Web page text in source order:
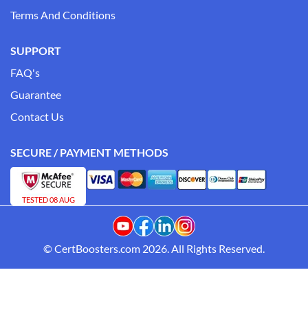
Terms And Conditions
SUPPORT
FAQ's
Guarantee
Contact Us
SECURE / PAYMENT METHODS
TESTED 08 AUG
© CertBoosters.com 2026. All Rights Reserved.